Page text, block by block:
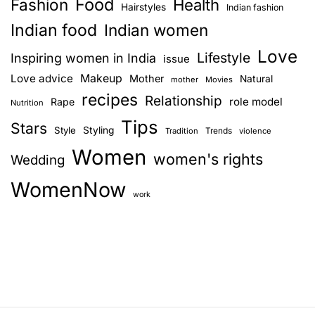
Fashion Food Hairstyles Health Indian fashion
Indian food Indian women
Inspiring women in India issue Lifestyle Love
Love advice Makeup Mother mother Movies Natural
Nutrition Rape recipes Relationship role model
Stars Style Styling Tips Tradition Trends violence
Wedding Women women's rights
WomenNow work